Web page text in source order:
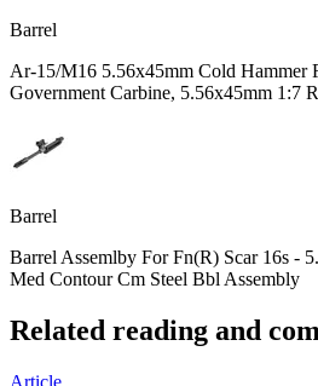
Barrel
Ar-15/M16 5.56x45mm Cold Hammer
Government Carbine, 5.56x45mm 1:7
Barrel
Barrel Assemlby For Fn(R) Scar 16s -
Med Contour Cm Steel Bbl Assembly
Related reading and
Article